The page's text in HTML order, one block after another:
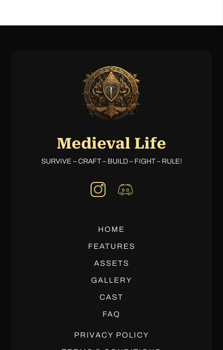
Medieval Life
SURVIVE – CRAFT – BUILD – FIGHT – RULE!
HOME
FEATURES
ASSETS
GALLERY
CAST
FAQ
PRIVACY POLICY